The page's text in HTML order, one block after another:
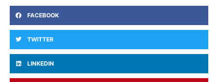
FACEBOOK
TWITTER
LINKEDIN